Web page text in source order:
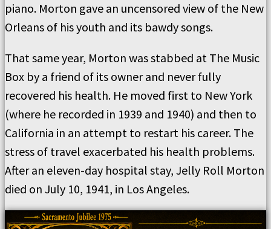
piano. Morton gave an uncensored view of the New
Orleans of his youth and its bawdy songs.
That same year, Morton was stabbed at The Music
Box by a friend of its owner and never fully
recovered his health. He moved first to New York
(where he recorded in 1939 and 1940) and then to
California in an attempt to restart his career. The
stress of travel exacerbated his health problems.
After an eleven-day hospital stay, Jelly Roll Morton
died on July 10, 1941, in Los Angeles.